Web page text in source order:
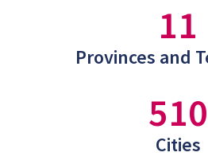
11
Provinces and
510
Cities